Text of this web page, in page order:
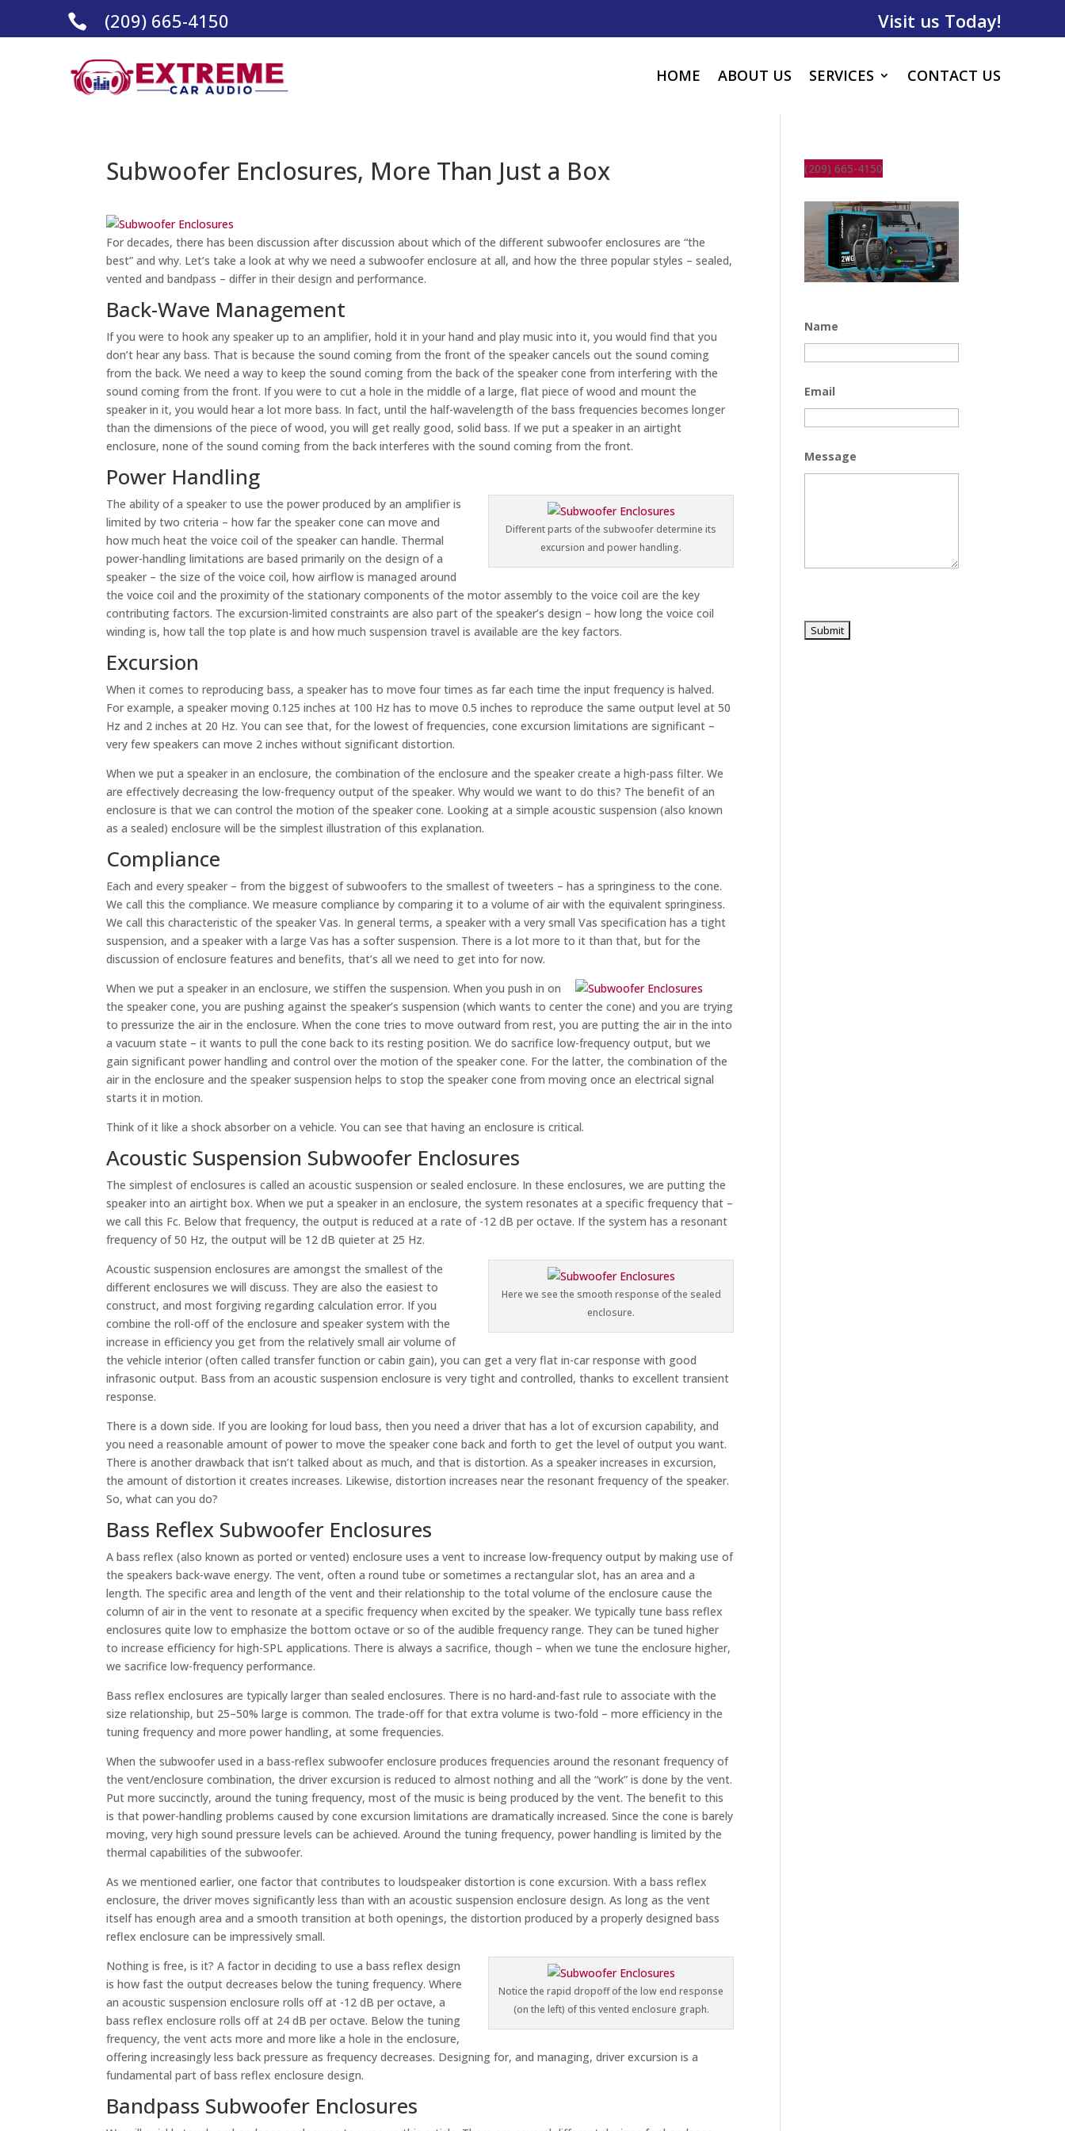
 (209) 665-4150 Visit us Today!
HOME ABOUT US SERVICES CONTACT US
Subwoofer Enclosures, More Than Just a Box
For decades, there has been discussion after discussion about which of the different subwoofer enclosures are “the
best” and why. Let’s take a look at why we need a subwoofer enclosure at all, and how the three popular styles – sealed,
vented and bandpass – differ in their design and performance.
Back-Wave Management
If you were to hook any speaker up to an amplifier, hold it in your hand and play music into it, you would find that you
don’t hear any bass. That is because the sound coming from the front of the speaker cancels out the sound coming
from the back. We need a way to keep the sound coming from the back of the speaker cone from interfering with the
sound coming from the front. If you were to cut a hole in the middle of a large, flat piece of wood and mount the
speaker in it, you would hear a lot more bass. In fact, until the half-wavelength of the bass frequencies becomes longer
than the dimensions of the piece of wood, you will get really good, solid bass. If we put a speaker in an airtight
enclosure, none of the sound coming from the back interferes with the sound coming from the front.
Power Handling
Different parts of the subwoofer determine its
excursion and power handling.
The ability of a speaker to use the power produced by an amplifier is
limited by two criteria – how far the speaker cone can move and
how much heat the voice coil of the speaker can handle. Thermal
power-handling limitations are based primarily on the design of a
speaker – the size of the voice coil, how airflow is managed around
the voice coil and the proximity of the stationary components of the motor assembly to the voice coil are the key
contributing factors. The excursion-limited constraints are also part of the speaker’s design – how long the voice coil
winding is, how tall the top plate is and how much suspension travel is available are the key factors.
Excursion
When it comes to reproducing bass, a speaker has to move four times as far each time the input frequency is halved.
For example, a speaker moving 0.125 inches at 100 Hz has to move 0.5 inches to reproduce the same output level at 50
Hz and 2 inches at 20 Hz. You can see that, for the lowest of frequencies, cone excursion limitations are significant –
very few speakers can move 2 inches without significant distortion.
When we put a speaker in an enclosure, the combination of the enclosure and the speaker create a high-pass filter. We
are effectively decreasing the low-frequency output of the speaker. Why would we want to do this? The benefit of an
enclosure is that we can control the motion of the speaker cone. Looking at a simple acoustic suspension (also known
as a sealed) enclosure will be the simplest illustration of this explanation.
Compliance
Each and every speaker – from the biggest of subwoofers to the smallest of tweeters – has a springiness to the cone.
We call this the compliance. We measure compliance by comparing it to a volume of air with the equivalent springiness.
We call this characteristic of the speaker Vas. In general terms, a speaker with a very small Vas specification has a tight
suspension, and a speaker with a large Vas has a softer suspension. There is a lot more to it than that, but for the
discussion of enclosure features and benefits, that’s all we need to get into for now.
When we put a speaker in an enclosure, we stiffen the suspension. When you push in on
the speaker cone, you are pushing against the speaker’s suspension (which wants to center the cone) and you are trying
to pressurize the air in the enclosure. When the cone tries to move outward from rest, you are putting the air in the into
a vacuum state – it wants to pull the cone back to its resting position. We do sacrifice low-frequency output, but we
gain significant power handling and control over the motion of the speaker cone. For the latter, the combination of the
air in the enclosure and the speaker suspension helps to stop the speaker cone from moving once an electrical signal
starts it in motion.
Think of it like a shock absorber on a vehicle. You can see that having an enclosure is critical.
Acoustic Suspension Subwoofer Enclosures
The simplest of enclosures is called an acoustic suspension or sealed enclosure. In these enclosures, we are putting the
speaker into an airtight box. When we put a speaker in an enclosure, the system resonates at a specific frequency that –
we call this Fc. Below that frequency, the output is reduced at a rate of -12 dB per octave. If the system has a resonant
frequency of 50 Hz, the output will be 12 dB quieter at 25 Hz.
Here we see the smooth response of the sealed
enclosure.
Acoustic suspension enclosures are amongst the smallest of the
different enclosures we will discuss. They are also the easiest to
construct, and most forgiving regarding calculation error. If you
combine the roll-off of the enclosure and speaker system with the
increase in efficiency you get from the relatively small air volume of
the vehicle interior (often called transfer function or cabin gain), you can get a very flat in-car response with good
infrasonic output. Bass from an acoustic suspension enclosure is very tight and controlled, thanks to excellent transient
response.
There is a down side. If you are looking for loud bass, then you need a driver that has a lot of excursion capability, and
you need a reasonable amount of power to move the speaker cone back and forth to get the level of output you want.
There is another drawback that isn’t talked about as much, and that is distortion. As a speaker increases in excursion,
the amount of distortion it creates increases. Likewise, distortion increases near the resonant frequency of the speaker.
So, what can you do?
Bass Reflex Subwoofer Enclosures
A bass reflex (also known as ported or vented) enclosure uses a vent to increase low-frequency output by making use of
the speakers back-wave energy. The vent, often a round tube or sometimes a rectangular slot, has an area and a
length. The specific area and length of the vent and their relationship to the total volume of the enclosure cause the
column of air in the vent to resonate at a specific frequency when excited by the speaker. We typically tune bass reflex
enclosures quite low to emphasize the bottom octave or so of the audible frequency range. They can be tuned higher
to increase efficiency for high-SPL applications. There is always a sacrifice, though – when we tune the enclosure higher,
we sacrifice low-frequency performance.
Bass reflex enclosures are typically larger than sealed enclosures. There is no hard-and-fast rule to associate with the
size relationship, but 25–50% large is common. The trade-off for that extra volume is two-fold – more efficiency in the
tuning frequency and more power handling, at some frequencies.
When the subwoofer used in a bass-reflex subwoofer enclosure produces frequencies around the resonant frequency of
the vent/enclosure combination, the driver excursion is reduced to almost nothing and all the “work” is done by the vent.
Put more succinctly, around the tuning frequency, most of the music is being produced by the vent. The benefit to this
is that power-handling problems caused by cone excursion limitations are dramatically increased. Since the cone is barely
moving, very high sound pressure levels can be achieved. Around the tuning frequency, power handling is limited by the
thermal capabilities of the subwoofer.
As we mentioned earlier, one factor that contributes to loudspeaker distortion is cone excursion. With a bass reflex
enclosure, the driver moves significantly less than with an acoustic suspension enclosure design. As long as the vent
itself has enough area and a smooth transition at both openings, the distortion produced by a properly designed bass
reflex enclosure can be impressively small.
Notice the rapid dropoff of the low end response
(on the left) of this vented enclosure graph.
Nothing is free, is it? A factor in deciding to use a bass reflex design
is how fast the output decreases below the tuning frequency. Where
an acoustic suspension enclosure rolls off at -12 dB per octave, a
bass reflex enclosure rolls off at 24 dB per octave. Below the tuning
frequency, the vent acts more and more like a hole in the enclosure,
offering increasingly less back pressure as frequency decreases. Designing for, and managing, driver excursion is a
fundamental part of bass reflex enclosure design.
Bandpass Subwoofer Enclosures
(209) 665-4150
Name
Email
Message